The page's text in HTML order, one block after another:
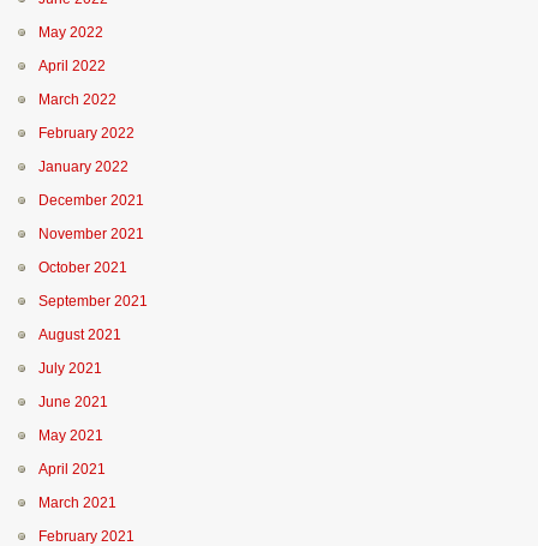
May 2022
April 2022
March 2022
February 2022
January 2022
December 2021
November 2021
October 2021
September 2021
August 2021
July 2021
June 2021
May 2021
April 2021
March 2021
February 2021